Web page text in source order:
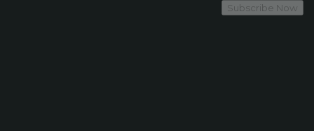
Subscribe Now